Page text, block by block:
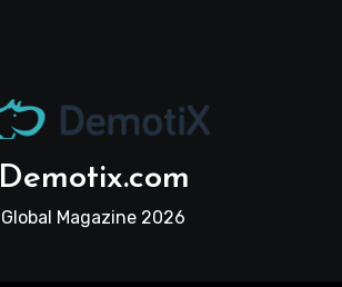
Demotix.com
Global Magazine 2026